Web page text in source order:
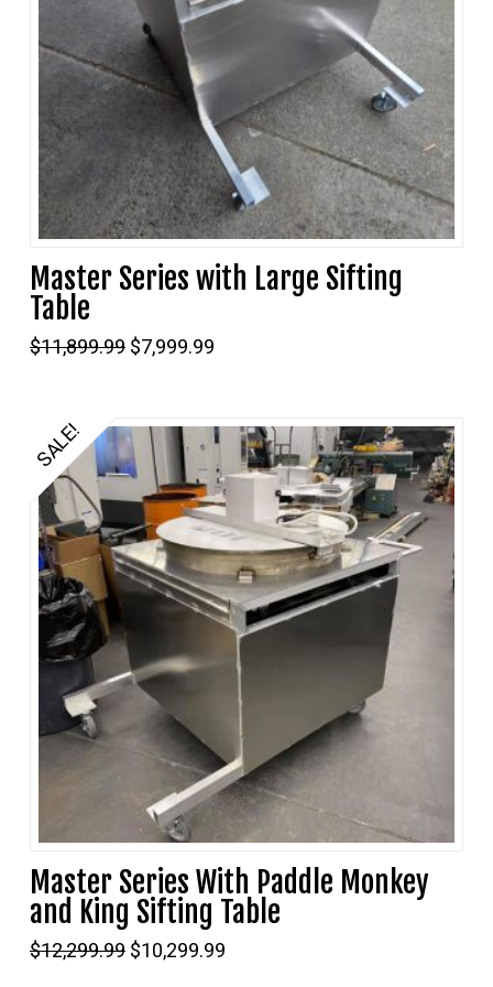
Master Series with Large Sifting
Table
$11,899.99Original
price
$7,999.99Current
SALE!
Master Series With Paddle Monkey
and King Sifting Table
$12,299.99Original
price
$10,299.99Current